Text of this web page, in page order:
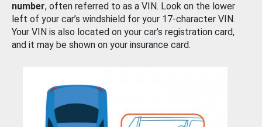
number, often referred to as a VIN. Look on the lower
left of your car’s windshield for your 17-character VIN.
Your VIN is also located on your car’s registration card,
and it may be shown on your insurance card.